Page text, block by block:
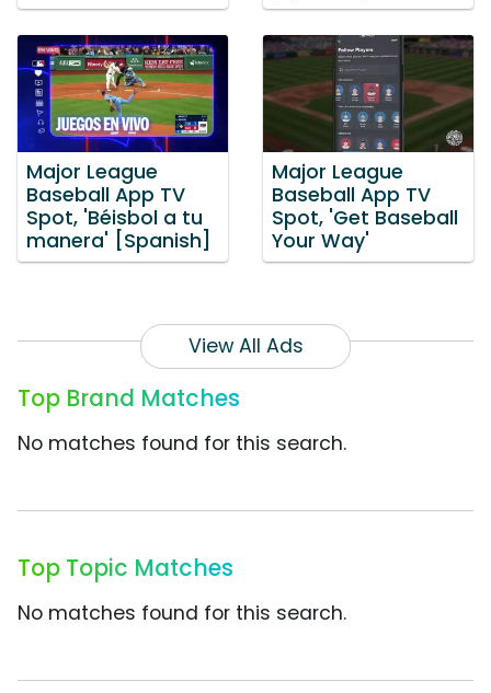
Major League
Baseball App TV
Spot, 'Béisbol a tu
manera' [Spanish]
Major League
Baseball App TV
Spot, 'Get Baseball
Your Way'
View All Ads
Top Brand Matches
No matches found for this search.
Top Topic Matches
No matches found for this search.